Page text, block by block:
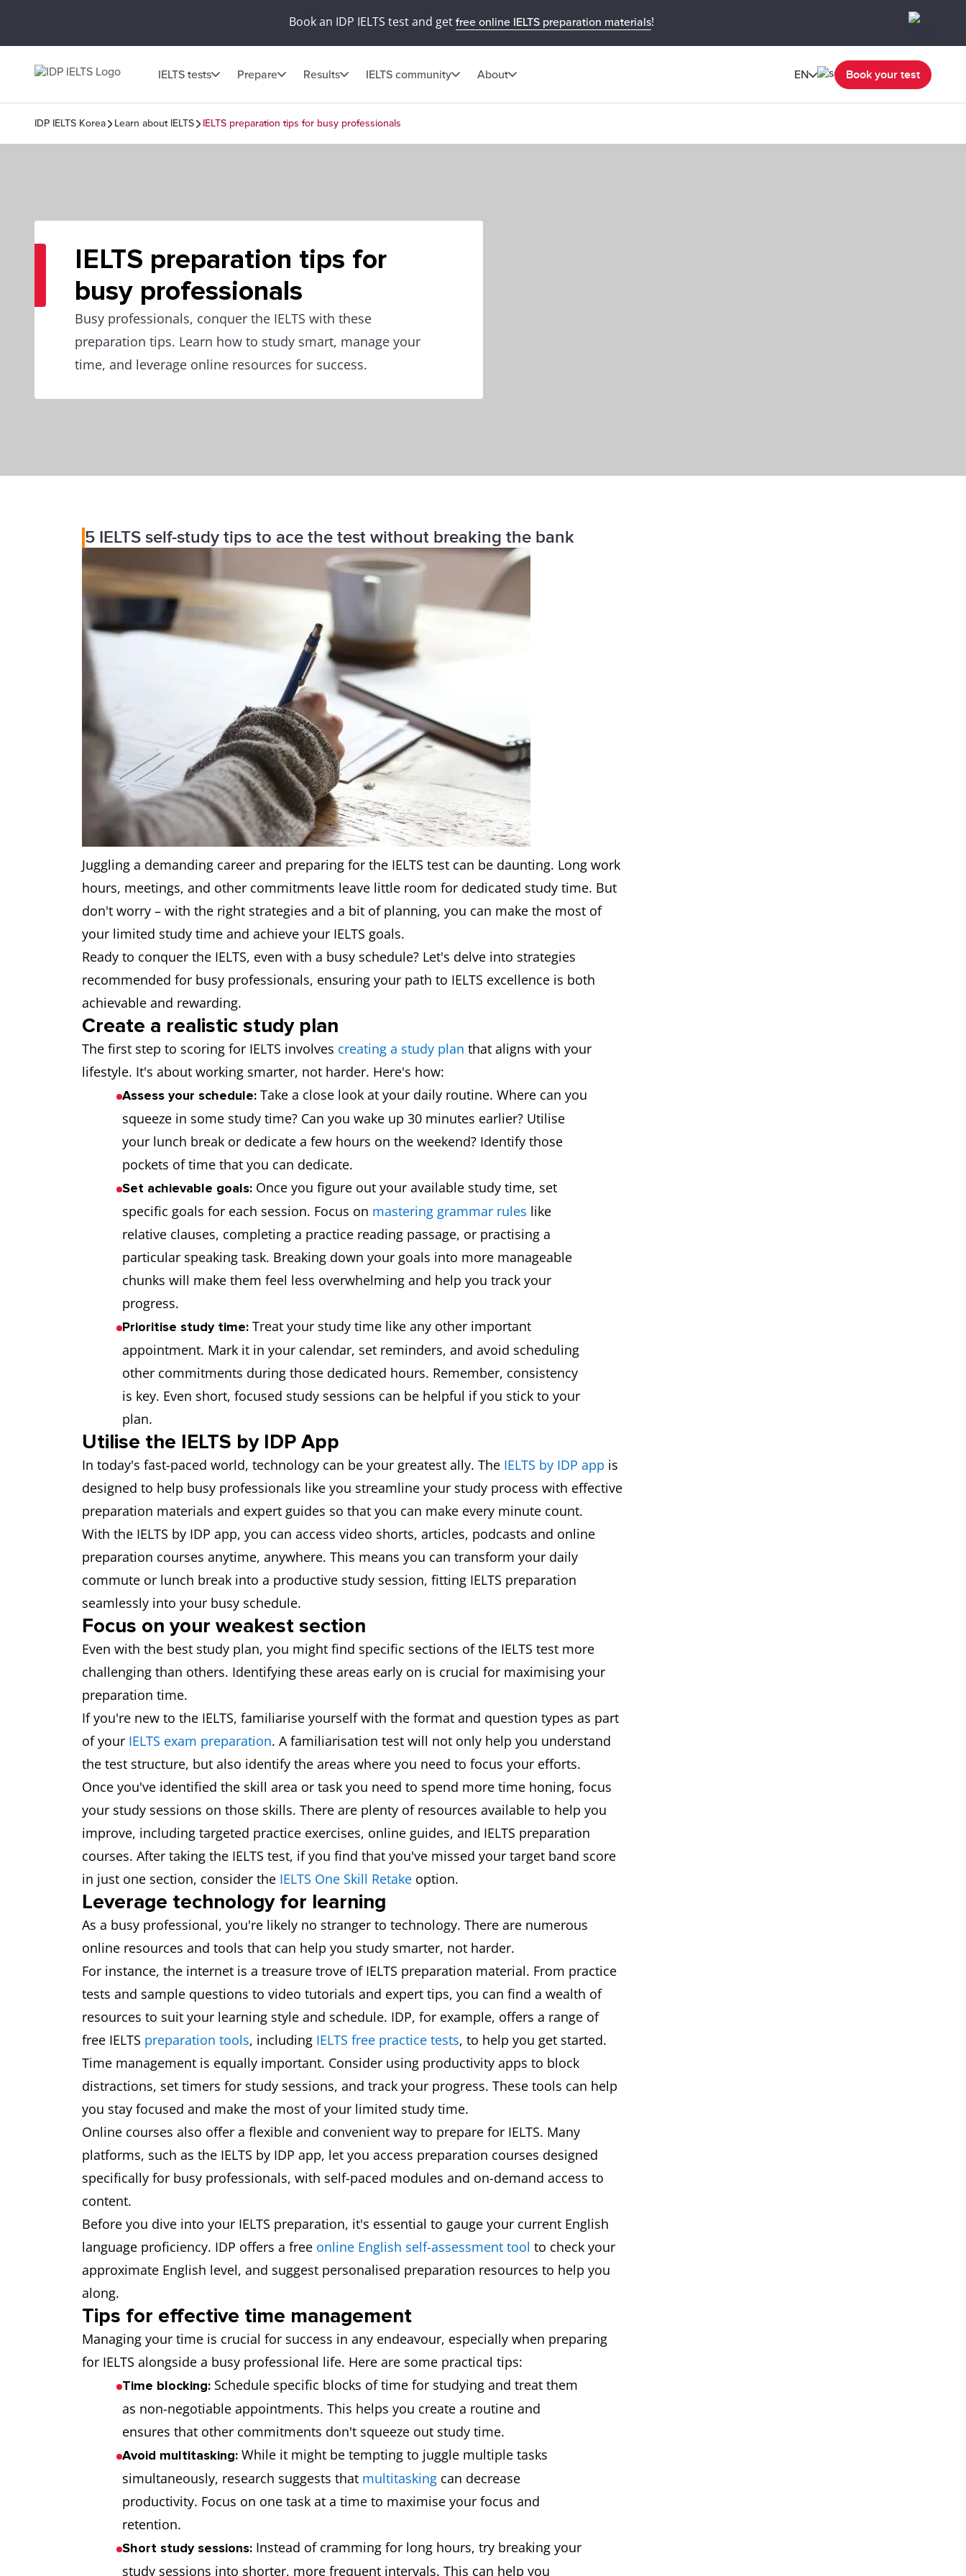
Book an IDP IELTS test and get free online IELTS preparation materials!
IELTS tests Prepare Results IELTS community About EN Book your test
IDP IELTS Korea Learn about IELTS IELTS preparation tips for busy professionals
IELTS preparation tips for
busy professionals
Busy professionals, conquer the IELTS with these
preparation tips. Learn how to study smart, manage your
time, and leverage online resources for success.
5 IELTS self-study tips to ace the test without breaking the bank
Juggling a demanding career and preparing for the IELTS test can be daunting. Long work
hours, meetings, and other commitments leave little room for dedicated study time. But
don't worry – with the right strategies and a bit of planning, you can make the most of
your limited study time and achieve your IELTS goals.
Ready to conquer the IELTS, even with a busy schedule? Let's delve into strategies
recommended for busy professionals, ensuring your path to IELTS excellence is both
achievable and rewarding.
Create a realistic study plan
The first step to scoring for IELTS involves creating a study plan that aligns with your
lifestyle. It's about working smarter, not harder. Here's how:
Assess your schedule: Take a close look at your daily routine. Where can you
squeeze in some study time? Can you wake up 30 minutes earlier? Utilise
your lunch break or dedicate a few hours on the weekend? Identify those
pockets of time that you can dedicate.
Set achievable goals: Once you figure out your available study time, set
specific goals for each session. Focus on mastering grammar rules like
relative clauses, completing a practice reading passage, or practising a
particular speaking task. Breaking down your goals into more manageable
chunks will make them feel less overwhelming and help you track your
progress.
Prioritise study time: Treat your study time like any other important
appointment. Mark it in your calendar, set reminders, and avoid scheduling
other commitments during those dedicated hours. Remember, consistency
is key. Even short, focused study sessions can be helpful if you stick to your
plan.
Utilise the IELTS by IDP App
In today's fast-paced world, technology can be your greatest ally. The IELTS by IDP app is
designed to help busy professionals like you streamline your study process with effective
preparation materials and expert guides so that you can make every minute count.
With the IELTS by IDP app, you can access video shorts, articles, podcasts and online
preparation courses anytime, anywhere. This means you can transform your daily
commute or lunch break into a productive study session, fitting IELTS preparation
seamlessly into your busy schedule.
Focus on your weakest section
Even with the best study plan, you might find specific sections of the IELTS test more
challenging than others. Identifying these areas early on is crucial for maximising your
preparation time.
If you're new to the IELTS, familiarise yourself with the format and question types as part
of your IELTS exam preparation. A familiarisation test will not only help you understand
the test structure, but also identify the areas where you need to focus your efforts.
Once you've identified the skill area or task you need to spend more time honing, focus
your study sessions on those skills. There are plenty of resources available to help you
improve, including targeted practice exercises, online guides, and IELTS preparation
courses. After taking the IELTS test, if you find that you've missed your target band score
in just one section, consider the IELTS One Skill Retake option.
Leverage technology for learning
As a busy professional, you're likely no stranger to technology. There are numerous
online resources and tools that can help you study smarter, not harder.
For instance, the internet is a treasure trove of IELTS preparation material. From practice
tests and sample questions to video tutorials and expert tips, you can find a wealth of
resources to suit your learning style and schedule. IDP, for example, offers a range of
free IELTS preparation tools, including IELTS free practice tests, to help you get started.
Time management is equally important. Consider using productivity apps to block
distractions, set timers for study sessions, and track your progress. These tools can help
you stay focused and make the most of your limited study time.
Online courses also offer a flexible and convenient way to prepare for IELTS. Many
platforms, such as the IELTS by IDP app, let you access preparation courses designed
specifically for busy professionals, with self-paced modules and on-demand access to
content.
Before you dive into your IELTS preparation, it's essential to gauge your current English
language proficiency. IDP offers a free online English self-assessment tool to check your
approximate English level, and suggest personalised preparation resources to help you
along.
Tips for effective time management
Managing your time is crucial for success in any endeavour, especially when preparing
for IELTS alongside a busy professional life. Here are some practical tips:
Time blocking: Schedule specific blocks of time for studying and treat them
as non-negotiable appointments. This helps you create a routine and
ensures that other commitments don't squeeze out study time.
Avoid multitasking: While it might be tempting to juggle multiple tasks
simultaneously, research suggests that multitasking can decrease
productivity. Focus on one task at a time to maximise your focus and
retention.
Short study sessions: Instead of cramming for long hours, try breaking your
study sessions into shorter, more frequent intervals. This can help you